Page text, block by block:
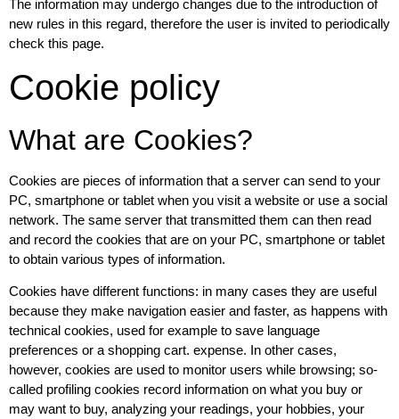
The information may undergo changes due to the introduction of
new rules in this regard, therefore the user is invited to periodically
check this page.
Cookie policy
What are Cookies?
Cookies are pieces of information that a server can send to your
PC, smartphone or tablet when you visit a website or use a social
network. The same server that transmitted them can then read
and record the cookies that are on your PC, smartphone or tablet
to obtain various types of information.
Cookies have different functions: in many cases they are useful
because they make navigation easier and faster, as happens with
technical cookies, used for example to save language
preferences or a shopping cart. expense. In other cases,
however, cookies are used to monitor users while browsing; so-
called profiling cookies record information on what you buy or
may want to buy, analyzing your readings, your hobbies, your